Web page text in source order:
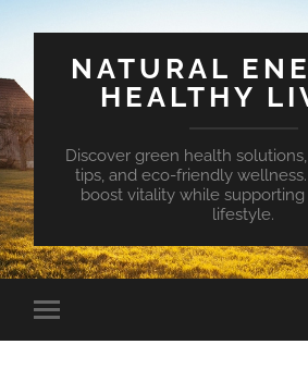
NATURAL
HEALTHY
Discover green health
tips, and eco-friendly
boost vitality while supporting
lifestyle.
Toggle
mobile